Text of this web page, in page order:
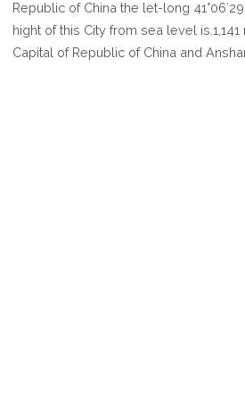
Republic of China the let-long
hight of this City from sea level
Capital of Republic of China and